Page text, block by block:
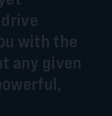
with the
any given